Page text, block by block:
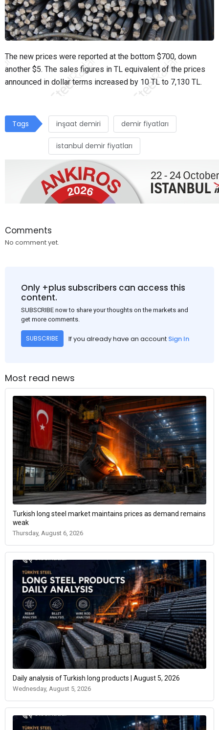
The new prices were reported at the bottom $700, down
another $5. The sales figures in TL equivalent of the prices
announced in dollar terms increased by 10 TL to 7,130 TL.
Tags inşaat demiri demir fiyatları
istanbul demir fiyatları
Comments
No comment yet.
Only +plus subscribers can access this
content.
SUBSCRIBE now to share your thoughts on the markets and
get more comments.
SUBSCRIBE If you already have an account Sign In
Most read news
Turkish long steel market maintains prices as demand remains
weak
Thursday, August 6, 2026
Daily analysis of Turkish long products | August 5, 2026
Wednesday, August 5, 2026